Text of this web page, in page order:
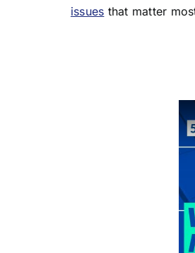
issues that matter